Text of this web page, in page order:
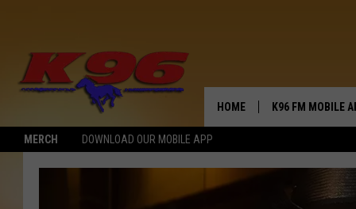
MERCH DOWNLOAD OUR MOBILE APP
HOME K96 FM MOBILE